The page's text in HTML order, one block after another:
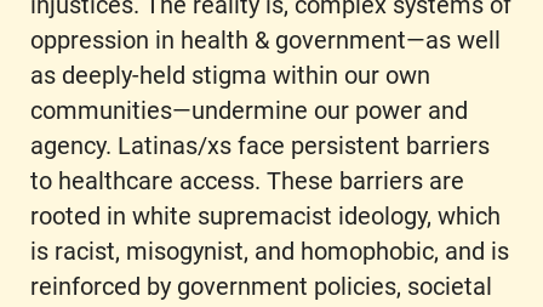
injustices. The reality is, complex systems of
oppression in health & government—as well
as deeply-held stigma within our own
communities—undermine our power and
agency. Latinas/xs face persistent barriers
to healthcare access. These barriers are
rooted in white supremacist ideology, which
is racist, misogynist, and homophobic, and is
reinforced by government policies, societal